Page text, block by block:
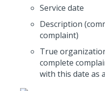
Service date
Description
complaint)
True
complete
with this date as